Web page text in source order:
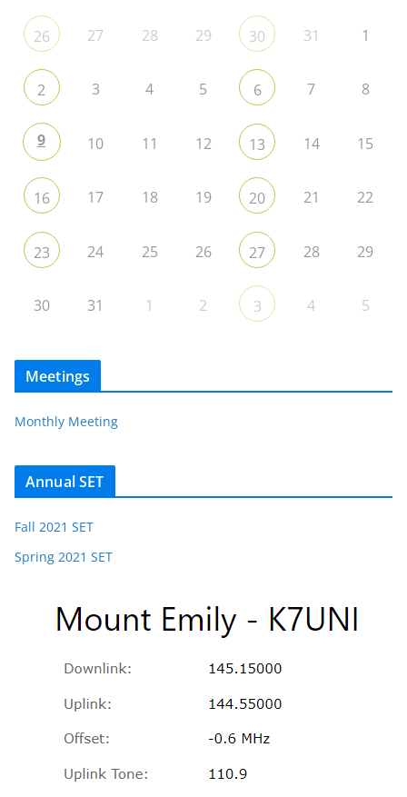
26 27 28 29 30 31 1
2 3 4 5 6 7 8
9 10 11 12 13 14 15
16 17 18 19 20 21 22
23 24 25 26 27 28 29
30 31 1 2 3 4 5
Meetings
Monthly Meeting
Annual SET
Fall 2021 SET
Spring 2021 SET